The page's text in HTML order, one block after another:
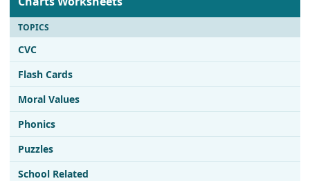
TOPICS
CVC
Flash Cards
Moral Values
Phonics
Puzzles
School Related